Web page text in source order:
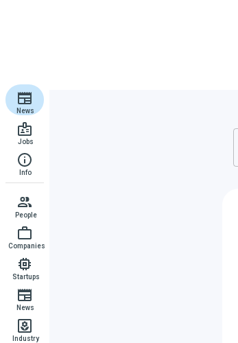
News
Jobs
Info
People
Companies
Startups
News
Industry